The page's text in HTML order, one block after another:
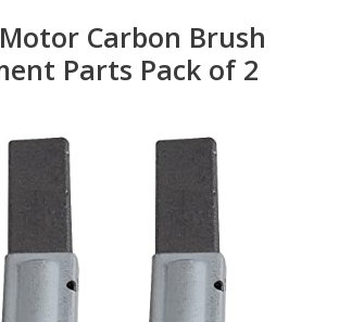
Carbon Brush
Parts Pack of 2